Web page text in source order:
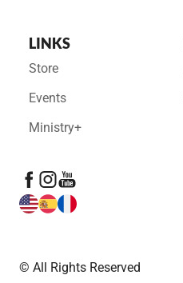
LINKS
Store
Events
Ministry+
© All Rights Reserved